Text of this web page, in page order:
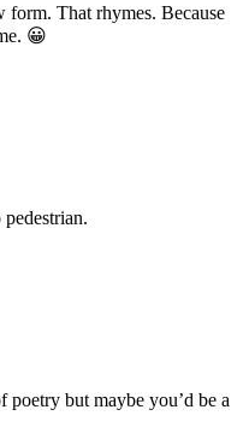
form. That rhymes. Because
😀
poetry but maybe you’d be a